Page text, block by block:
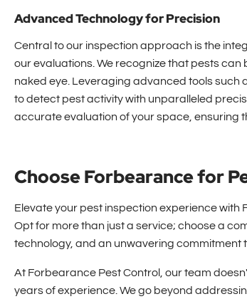
Advanced Technology for Precision
Central to our inspection approach is the
our evaluations. We recognize that pests
naked eye. Leveraging advanced tools
to detect pest activity with unparalleled
accurate evaluation of your space, ensuring
Choose Forbearance for
Elevate your pest inspection experience with
Opt for more than just a service; choose a
technology, and an unwavering commitment
At Forbearance Pest Control, our team
years of experience. We go beyond